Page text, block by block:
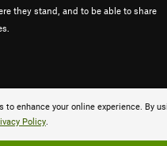
to enhance your online experience. By
Policy.
they stand, and to be able to share